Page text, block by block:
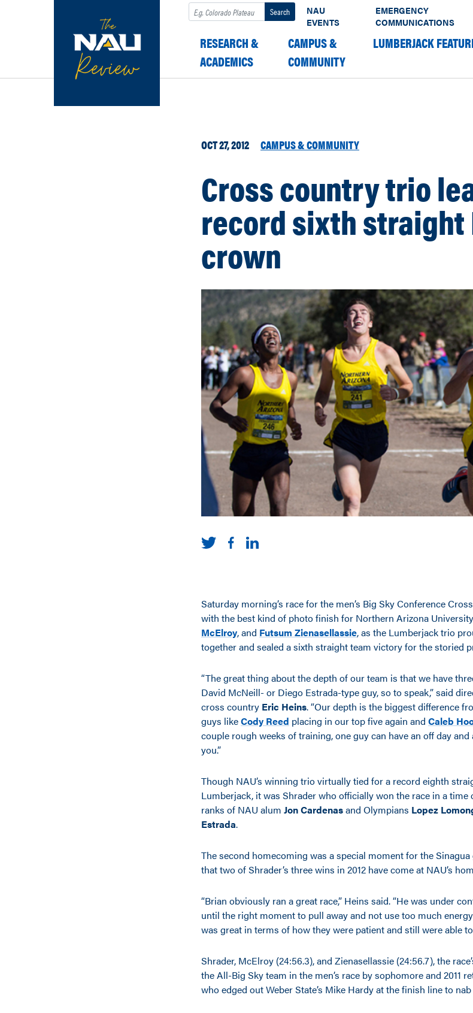
Search
NAU
EVENTS
EMERGENCY
COMMUNICATIONS
RESEARCH &
ACADEMICS
CAMPUS &
COMMUNITY
LUMBERJACK
OCT 27, 2012 CAMPUS & COMMUNITY
Cross country trio
record sixth straight
crown
Saturday morning’s race for the men’s Big Sky Conference
with the best kind of photo finish for Northern Arizona
McElroy, and Futsum Zienasellassie, as the Lumberjack trio
together and sealed a sixth straight team victory for the storied
“The great thing about the depth of our team is that we have
David McNeill- or Diego Estrada-type guy, so to speak,” said
cross country Eric Heins. “Our depth is the biggest difference
guys likeCody Reed placing in our top five again and Caleb
couple rough weeks of training, one guy can have an off day
you.”
Though NAU’s winning trio virtually tied for a record eighth
Lumberjack, it was Shrader who officially won the race in a time
ranks of NAU alum Jon Cardenasand Olympians Lopez
Estrada.
The second homecoming was a special moment for the
that two of Shrader’s three wins in 2012 have come at NAU’s
“Brian obviously ran a great race,” Heins said. “He was under
until the right moment to pull away and not use too much
was great in terms of how they were patient and still were able
Shrader, McElroy (24:56.3), and Zienasellassie (24:56.7), the
the All-Big Sky team in the men’s race by sophomore and 2011
who edged out Weber State’s Mike Hardy at the finish line to